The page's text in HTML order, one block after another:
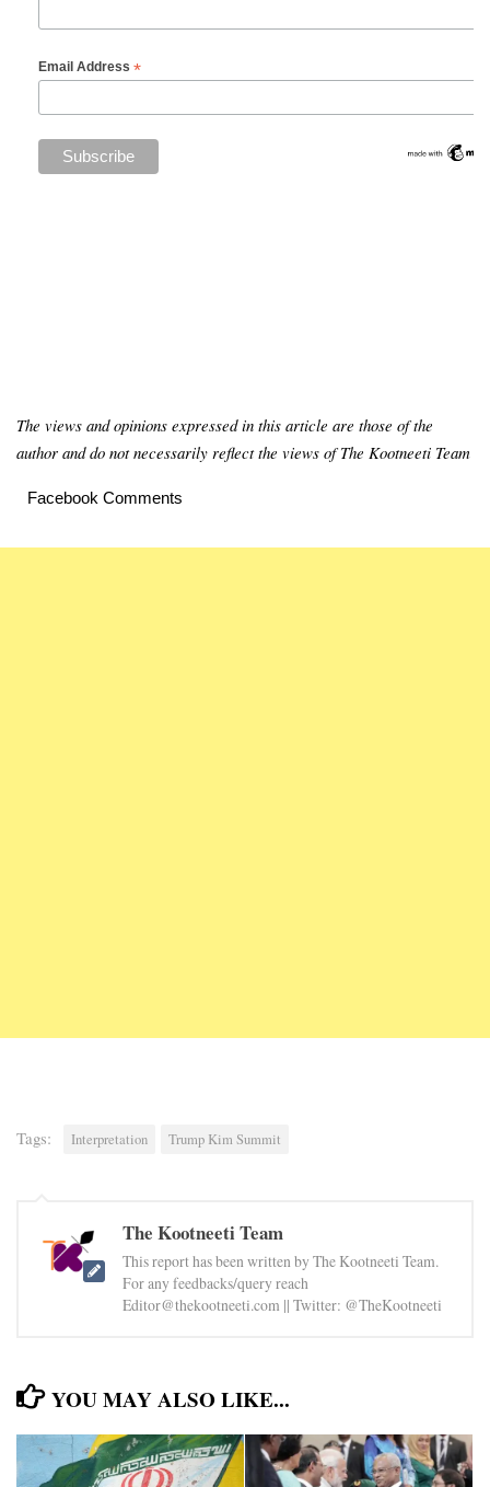
Email Address *
The views and opinions expressed in this article are those of the
author and do not necessarily reflect the views of The Kootneeti Team
Facebook Comments
Tags: Interpretation Trump Kim Summit
The Kootneeti Team
This report has been written by The Kootneeti Team.
For any feedbacks/query reach
Editor@thekootneeti.com || Twitter: @TheKootneeti
YOU MAY ALSO LIKE...